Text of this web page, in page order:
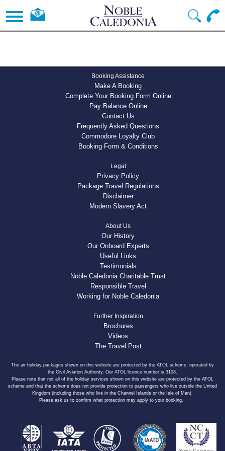
Booking Assistance
Make A Booking
Complete Your Booking Form Online
Pay Balance Online
Contact Us
Frequently Asked Questions
Commodore Loyalty Club
Booking Form & Conditions
Legal
Privacy Policy
Package Travel Regulations
Disclaimer
Modern Slavery Act
About Us
Our History
Our Onboard Experts
Useful Links
Testimonials
Noble Caledonia Charitable Trust
Responsible Travel
Working for Noble Caledonia
Further Inspiration
Brochures
Videos
The Travel Post
The air holiday packages shown on this website are protected by the ATOL scheme, operated by
the Civil Aviation Authority. Our ATOL licence number is 3108.
Please note that not all of the holiday services shown on this website are protected by the ATOL
scheme and that the scheme does not provide protection to passengers who live outside the United
Kingdom (including those who live in the Channel Islands or the Isle of Man).
Please ask us to confirm what protection may apply to your booking.